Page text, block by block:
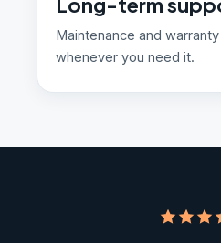
Maintenance and
whenever you need it.